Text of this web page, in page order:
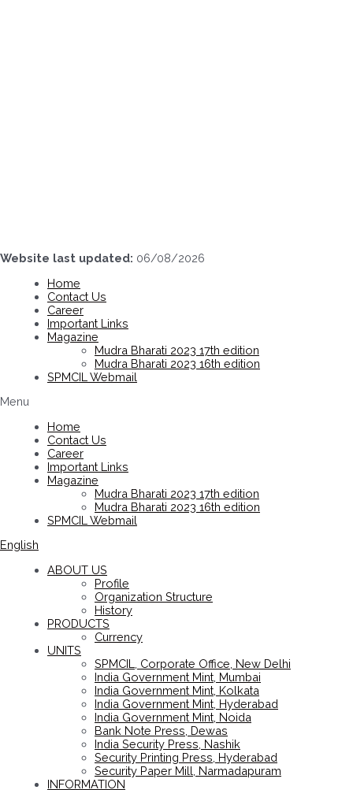
Website last updated: 06/08/2026
Home
Contact Us
Career
Important Links
Magazine
Mudra Bharati 2023 17th edition
Mudra Bharati 2023 16th edition
SPMCIL Webmail
Menu
Home
Contact Us
Career
Important Links
Magazine
Mudra Bharati 2023 17th edition
Mudra Bharati 2023 16th edition
SPMCIL Webmail
English
ABOUT US
Profile
Organization Structure
History
PRODUCTS
Currency
UNITS
SPMCIL, Corporate Office, New Delhi
India Government Mint, Mumbai
India Government Mint, Kolkata
India Government Mint, Hyderabad
India Government Mint, Noida
Bank Note Press, Dewas
India Security Press, Nashik
Security Printing Press, Hyderabad
Security Paper Mill, Narmadapuram
INFORMATION